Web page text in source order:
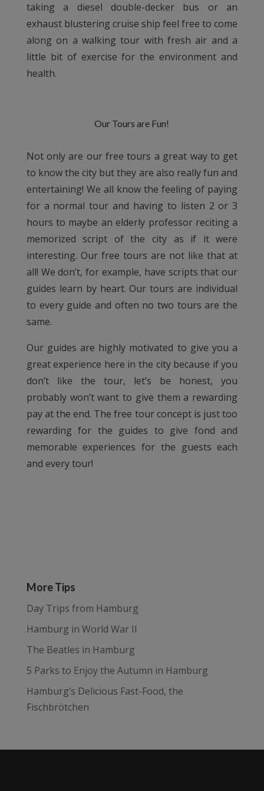
taking a diesel double-decker bus or an
exhaust blustering cruise ship feel free to come
along on a walking tour with fresh air and a
little bit of exercise for the environment and
health.
Our Tours are Fun!
Not only are our free tours a great way to get
to know the city but they are also really fun and
entertaining! We all know the feeling of paying
for a normal tour and having to listen 2 or 3
hours to maybe an elderly professor reciting a
memorized script of the city as if it were
interesting. Our free tours are not like that at
all! We don’t, for example, have scripts that our
guides learn by heart. Our tours are individual
to every guide and often no two tours are the
same.
Our guides are highly motivated to give you a
great experience here in the city because if you
don’t like the tour, let’s be honest, you
probably won’t want to give them a rewarding
pay at the end. The free tour concept is just too
rewarding for the guides to give fond and
memorable experiences for the guests each
and every tour!
More Tips
Day Trips from Hamburg
Hamburg in World War II
The Beatles in Hamburg
5 Parks to Enjoy the Autumn in Hamburg
Hamburg’s Delicious Fast-Food, the
Fischbrötchen